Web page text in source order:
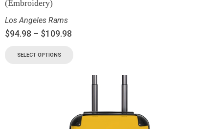
(Embroidery)
Los Angeles Rams
$94.98 – $109.98
SELECT OPTIONS